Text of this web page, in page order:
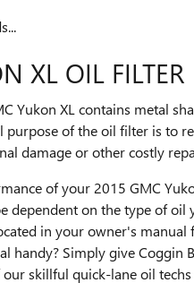
XL OIL FILTER
Yukon XL contains metal
purpose of the oil filter is to
damage or other costly
of your 2015 GMC
dependent on the type of
in your owner's
handy? Simply give Coggin
skillful quick-lane oil